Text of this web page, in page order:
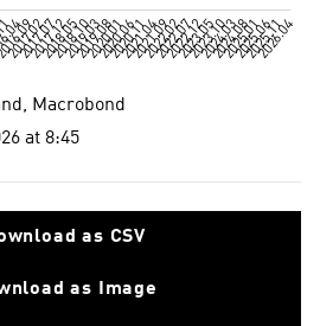
Macrobond
at 8:45
as CSV
as Image